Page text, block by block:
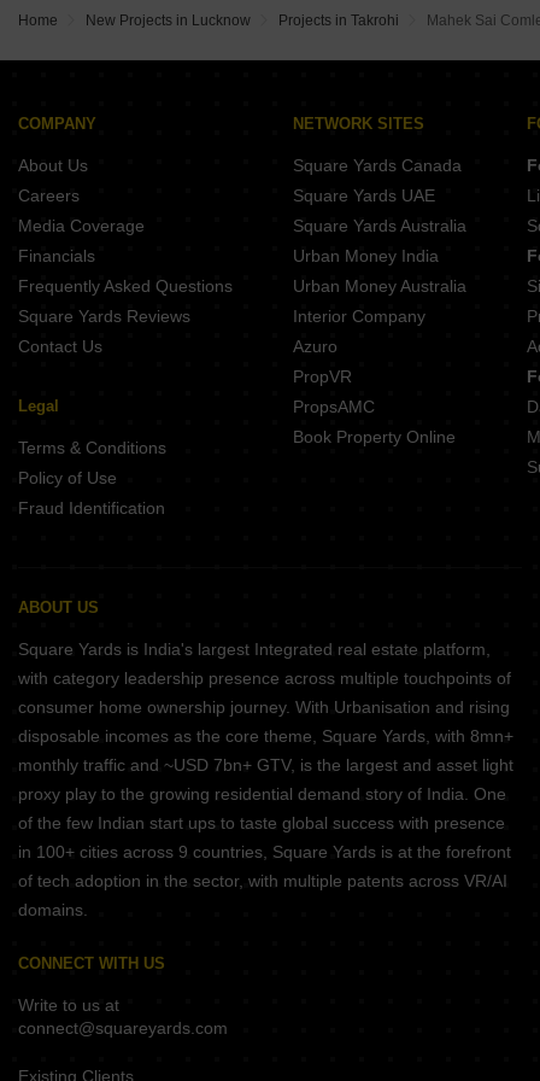
Spring New Garden Dakhena Sekhpur Lucknow
Home New Projects in Lucknow Projects in Takrohi Mahek Sai
COMPANY
About Us
Careers
Media Coverage
Financials
Frequently Asked Questions
Square Yards Reviews
Contact Us
Legal
Terms & Conditions
Policy of Use
Fraud Identification
NETWORK SITES
Square Yards Canada
Square Yards UAE
Square Yards Australia
Urban Money India
Urban Money Australia
Interior Company
Azuro
PropVR
PropsAMC
Book Property Online
ABOUT US
Square Yards is India's largest Integrated real estate platform,
with category leadership presence across multiple touchpoints of
consumer home ownership journey. With Urbanisation and rising
disposable incomes as the core theme, Square Yards, with 8mn+
monthly traffic and ~USD 7bn+ GTV, is the largest and asset light
proxy play to the growing residential demand story of India. One
of the few Indian start ups to taste global success with presence
in 100+ cities across 9 countries, Square Yards is at the forefront
of tech adoption in the sector, with multiple patents across VR/AI
domains.
CONNECT WITH US
Write to us at
connect@squareyards.com
Existing Clients